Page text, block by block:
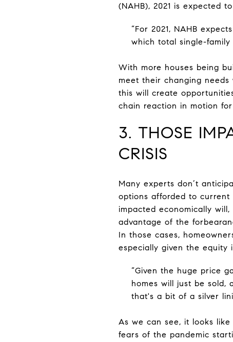
(NAHB), 2021 is expected
“For 2021, NAHB
which total single-family
With more houses being
meet their changing
this will create
chain reaction in motion
3. THOSE
CRISIS
Many experts don’t
options afforded to current
impacted economically
advantage of the
In those cases,
especially given the equity
“Given the huge price
homes will just be sold,
that's a bit of a silver
As we can see, it looks
fears of the pandemic